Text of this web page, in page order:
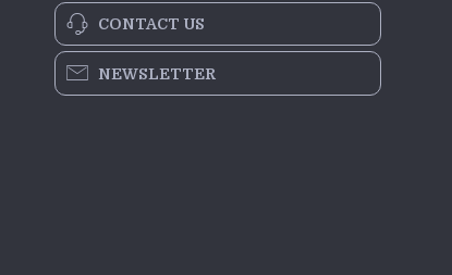
CONTACT US
NEWSLETTER